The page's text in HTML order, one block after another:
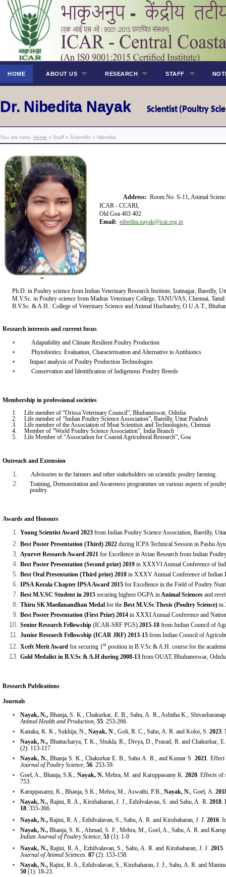
HOME ABOUT US RESEARCH STAFF
Dr. Nibedita Nayak Scientist (Poultry
You are here: Home » Staff » Scientific » Nibedita
Address: Room No. S-11, Animal
ICAR - CCARI,
Old Goa 403 402
Email: nibedita.nayak@icar.org.in
Academic background:
Ph.D. in Poultry science from Indian Veterinary Research Institute, Izatnagar, Bareilly,
M.V.Sc. in Poultry science from Madras Veterinary College, TANUVAS, Chennai,
B.V.Sc. & A.H.: College of Veterinary Science and Animal Husbandry, O.U.A.T.,
Research interests and current focus
Adaptability and Climate Resilient Poultry Production
Phytobiotics: Evaluation, Characterisation and Alternative to Antibiotics
Impact analysis of Poultry Production Technologies
Conservation and Identification of Indigenous Poultry Breeds
Membership in professional societies
1. Life member of “Orissa Veterinary Council”, Bhubaneswar, Odisha
2. Life member of “Indian Poultry Science Association”, Bareilly, Uttar Pradesh
3. Life member of the Association of Meat Scientists and Technologists, Chennai
4. Member of “World Poultry Science Association”, India Branch
5. Life Member of “Association for Coastal Agricultural Research”, Goa
Outreach and Extension
Advisories to the farmers and other stakeholders on scientific poultry farming.
Training, Demonstration and Awareness programmes on various aspects of
poultry.
Awards and Honours
Young Scientist Award 2023 from Indian Poultry Science Association, Bareilly,
Best Poster Presentation (Third) 2022 during ICPA Technical Session in Pashu
Ayurvet Research Award 2021 for Excellence in Avian Research from Indian
Best Poster Presentation (Second prize) 2019 in XXXVI Annual Conference of
Best Oral Presentation (Third prize) 2018 in XXXV Annual Conference of Indian
IPSA Kerala Chapter IPSA Award 2015 for Excellence in the Field of Poultry
Best M.V.SC Student in 2015 securing highest OGPA inAnimal Sciences and
Thiru SK Maeilanandhan Medal for the Best M.V.Sc Thesis (Poultry Science) in
Best Poster Presentation (First Prize) 2014 in XXXI Annual Conference and
Senior Research Fellowship (ICAR-SRF PGS) 2015-18 from Indian Council of
Junior Research Fellowship (ICAR JRF) 2013-15 from Indian Council of
Xceft Merit Award for securing 1st position in B.V.Sc & A.H. course for the
Gold Medalist in B.V.Sc & A.H during 2008-13 from OUAT, Bhubaneswar,
Research Publications
Journals
Nayak, N., Bhanja, S. K., Chakurkar, E. B., Sahu, A. R., Ashitha K.,
Animal Health and Production, 55: 253-266.
Kanaka, K. K., Sukhija, N., Nayak, N., Goli, R. C., Sahu, A. R. and Koloi, S. 2023.
Nayak, N., Bhattacharya, T. K., Shukla, R., Divya, D., Prasad, R. and Chakurkar,
(2): 113-117.
Nayak, N., Bhanja S. K., Chakurkar E. B., Sahu A. R., and Kumar S. 2021. Effect
Journal of Poultry Science, 56: 253-59.
Goel, A., Bhanja, S.K.,Nayak, N. Mehra, M. and Karuppasamy K. 2020. Effects of
753.
Karuppasamy, K., Bhanja, S.K., Mehra, M., Aswathi, P.B., Nayak, N., Goel, A.
Nayak, N., Rajini, R. A., Kirubaharan, J. J., Ezhilvalavan, S. and Sahu, A. R.2018.
18: 355-366.
Nayak, N., Rajini, R. A., Ezhilvalavan, S., Sahu, A. R. and Kirubaharan, J. J. 2016.
Nayak, N., Bhanja, S. K., Ahmad, S. F., Mehra, M., Goel, A., Sahu, A. R. and
Indian Journal of Poultry Science, 51 (1): 1-9
Nayak, N.,Rajini, R. A., Ezhilvalavan, S., Sahu, A. R. and Kirubaharan, J. J. 2015.
Journal of Animal Sciences. 87 (2): 153-158.
Nayak, N., Rajini, R. A., Ezhilvalavan, S., Kirubaharan, J. J., Sahu, A. R. and
50 (1): 18-23.